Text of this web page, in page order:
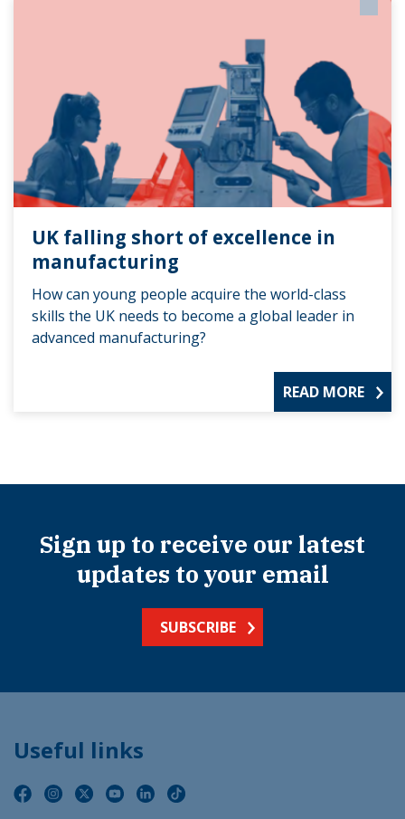
UK falling short of excellence in
manufacturing
How can young people acquire the world-class
skills the UK needs to become a global leader in
advanced manufacturing?
READ MORE
Sign up to receive our latest
updates to your email
SUBSCRIBE
Useful links